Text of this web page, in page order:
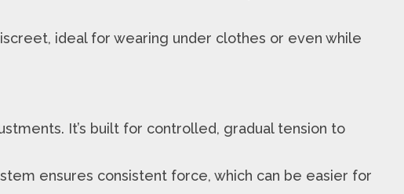
ideal for wearing under clothes or even while
It’s built for controlled, gradual tension to
ensures consistent force, which can be easier for